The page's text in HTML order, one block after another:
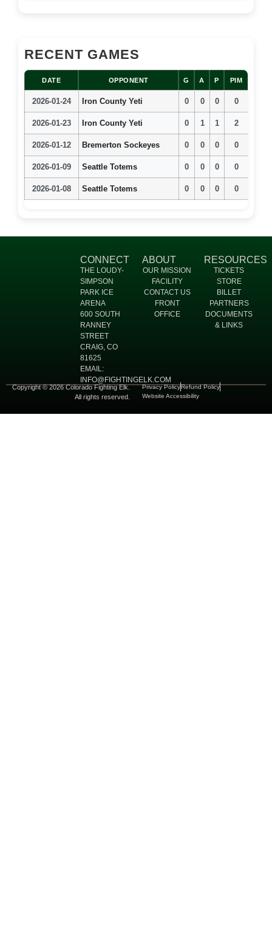
RECENT GAMES
DATE OPPONENT G A P PIM
2026-01-24 Iron County Yeti 0 0 0 0
2026-01-23 Iron County Yeti 0 1 1 2
2026-01-12 Bremerton Sockeyes 0 0 0 0
2026-01-09 Seattle Totems 0 0 0 0
2026-01-08 Seattle Totems 0 0 0 0
CONNECT
THE LOUDY-
SIMPSON
PARK ICE
ARENA
600 SOUTH
RANNEY
STREET
CRAIG, CO
81625
EMAIL:
INFO@FIGHTINGELK.COM
ABOUT
OUR MISSION
FACILITY
CONTACT US
FRONT
OFFICE
RESOURCES
TICKETS
STORE
BILLET
PARTNERS
DOCUMENTS
& LINKS
Copyright © 2026 Colorado Fighting Elk.
All rights reserved.
Privacy PolicyRefund Policy
Website Accessibility